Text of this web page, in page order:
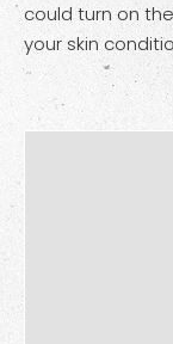
could turn on
your skin